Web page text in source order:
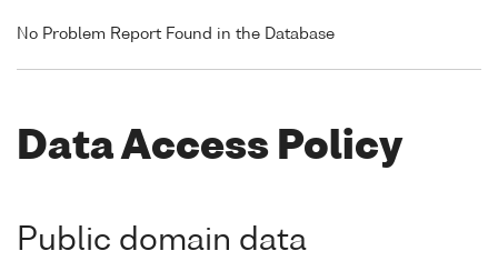
No Problem Report Found in the Database
Data Access Policy
Public domain data